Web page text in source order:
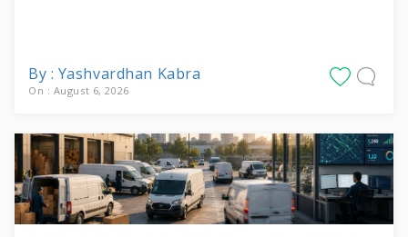
By : Yashvardhan Kabra
On : August 6, 2026